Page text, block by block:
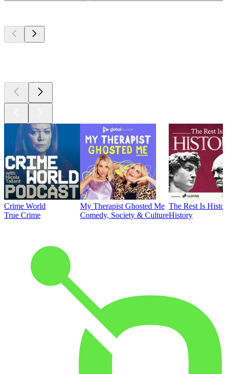
Crime World
True Crime
My Therapist Ghosted Me
Comedy, Society & Culture
The Rest Is
History